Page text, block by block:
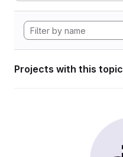
Projects with this topic